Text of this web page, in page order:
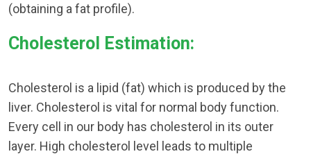
(obtaining a fat profile).
Cholesterol Estimation:
Cholesterol is a lipid (fat) which is produced by the
liver. Cholesterol is vital for normal body function.
Every cell in our body has cholesterol in its outer
layer. High cholesterol level leads to multiple